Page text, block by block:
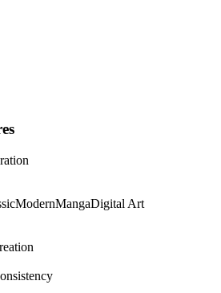
ModernMangaDigital Art